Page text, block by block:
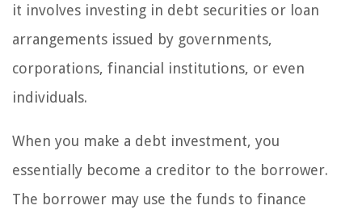
it involves investing in debt securities or loan
arrangements issued by governments,
corporations, financial institutions, or even
individuals.
When you make a debt investment, you
essentially become a creditor to the borrower.
The borrower may use the funds to finance